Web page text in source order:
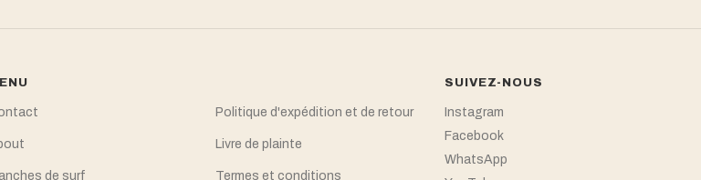
de surf
Politique d'expédition et de retour
Livre de plainte
Termes et conditions
SUIVEZ-NOUS
Instagram
Facebook
WhatsApp